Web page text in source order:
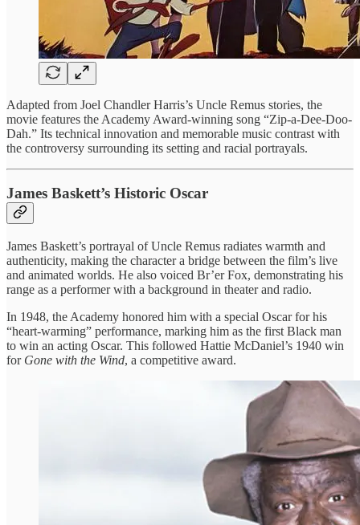
Adapted from Joel Chandler Harris’s Uncle Remus stories, the
movie features the Academy Award-winning song “Zip-a-Dee-Doo-
Dah.” Its technical innovation and memorable music contrast with
the controversy surrounding its setting and racial portrayals.
James Baskett’s Historic Oscar
James Baskett’s portrayal of Uncle Remus radiates warmth and
authenticity, making the character a bridge between the film’s live
and animated worlds. He also voiced Br’er Fox, demonstrating his
range as a performer with a background in theater and radio.
In 1948, the Academy honored him with a special Oscar for his
“heart-warming” performance, marking him as the first Black man
to win an acting Oscar. This followed Hattie McDaniel’s 1940 win
for Gone with the Wind, a competitive award.